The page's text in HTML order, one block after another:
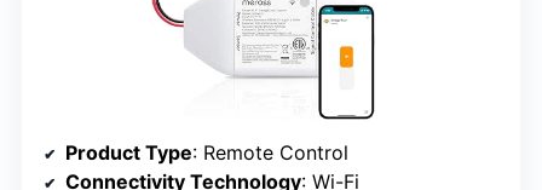
Product Type: Remote Control
Connectivity Technology: Wi-Fi